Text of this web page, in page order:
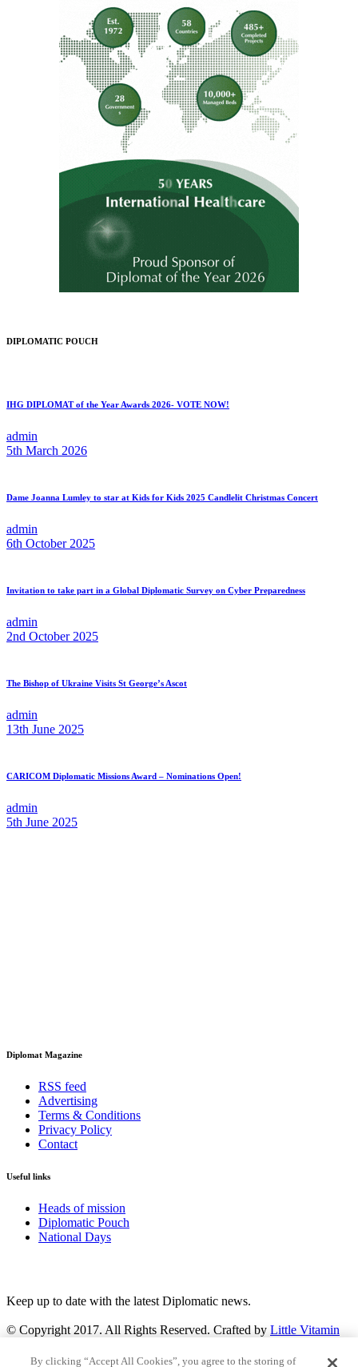
DIPLOMATIC POUCH
IHG DIPLOMAT of the Year Awards 2026- VOTE NOW!
admin
5th March 2026
Dame Joanna Lumley to star at Kids for Kids 2025 Candlelit Christmas Concert
admin
6th October 2025
Invitation to take part in a Global Diplomatic Survey on Cyber Preparedness
admin
2nd October 2025
The Bishop of Ukraine Visits St George’s Ascot
admin
13th June 2025
CARICOM Diplomatic Missions Award – Nominations Open!
admin
5th June 2025
Diplomat Magazine
RSS feed
Advertising
Terms & Conditions
Privacy Policy
Contact
Useful links
Heads of mission
Diplomatic Pouch
National Days
Keep up to date with the latest Diplomatic news.
© Copyright 2017. All Rights Reserved. Crafted by Little Vitamin
Search
By clicking “Accept All Cookies”, you agree to the storing of